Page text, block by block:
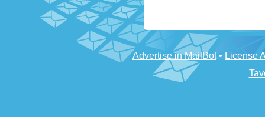
Advertise in MailBot• License